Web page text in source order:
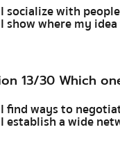
socialize with
show where my
13/30 Which
find ways to
establish a wide